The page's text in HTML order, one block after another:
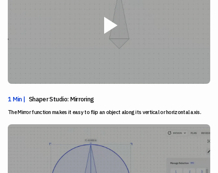
1 Min | Shaper Studio: Mirroring
The Mirror function makes it easy to flip an object along its vertical or horizontal axis.